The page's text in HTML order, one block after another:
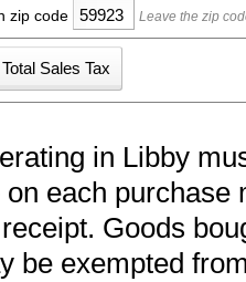
zip code Leave the zip
in Libby
each purchase
Goods
be exempted